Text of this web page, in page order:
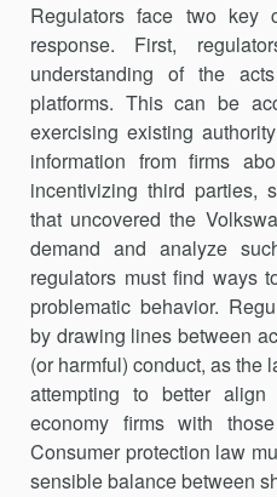
Regulators face two key
response. First,
understanding of the
platforms. This can be
exercising existing
information from firms
incentivizing third parties,
that uncovered the
demand and analyze
regulators must find ways
problematic behavior.
by drawing lines between
(or harmful) conduct, as the
attempting to better
economy firms with
Consumer protection law
sensible balance between